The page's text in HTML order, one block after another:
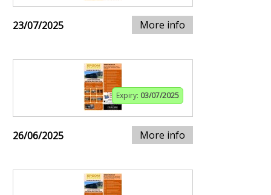
23/07/2025 More info
Expiry: 03/07/2025
26/06/2025 More info